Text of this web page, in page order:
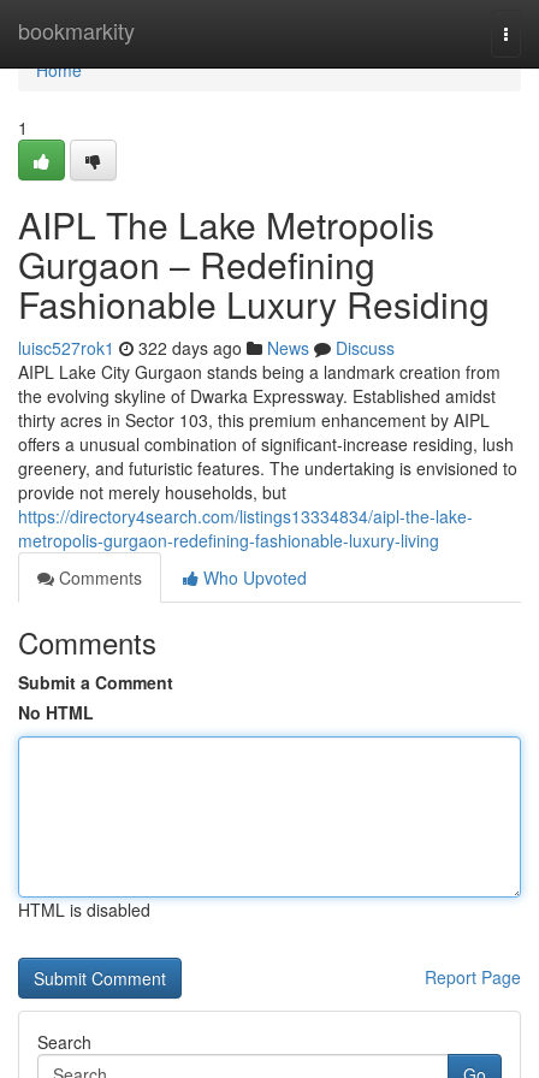
bookmarkity
Home
Home
1
AIPL The Lake Metropolis
Gurgaon – Redefining
Fashionable Luxury Residing
luisc527rok1 322 days ago News
Discuss
AIPL Lake City Gurgaon stands being a landmark creation from
the evolving skyline of Dwarka Expressway. Established amidst
thirty acres in Sector 103, this premium enhancement by AIPL
offers a unusual combination of significant-increase residing, lush
greenery, and futuristic features. The undertaking is envisioned to
provide not merely households, but
https://directory4search.com/listings13334834/aipl-the-lake-
metropolis-gurgaon-redefining-fashionable-luxury-living
Comments
Who Upvoted
Comments
Submit a Comment
No HTML
HTML is disabled
Report Page
Search